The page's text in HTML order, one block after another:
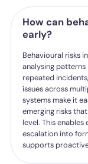
How can
early?
Behavioural risks
analysing
repeated
issues across
systems make it
emerging risks
level. This
escalation into
supports